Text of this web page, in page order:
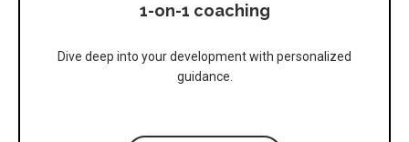
1-on-1 coaching
Dive deep into your development with personalized
guidance.